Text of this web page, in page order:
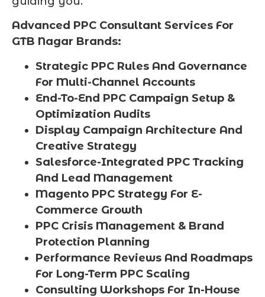
Advanced PPC Consultant Services For
GTB Nagar Brands:
Strategic PPC Rules And Governance
For Multi-Channel Accounts
End-To-End PPC Campaign Setup &
Optimization Audits
Display Campaign Architecture And
Creative Strategy
Salesforce-Integrated PPC Tracking
And Lead Management
Magento PPC Strategy For E-
Commerce Growth
PPC Crisis Management & Brand
Protection Planning
Performance Reviews And Roadmaps
For Long-Term PPC Scaling
Consulting Workshops For In-House